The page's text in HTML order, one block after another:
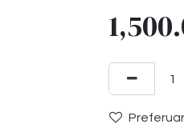
Preferuar